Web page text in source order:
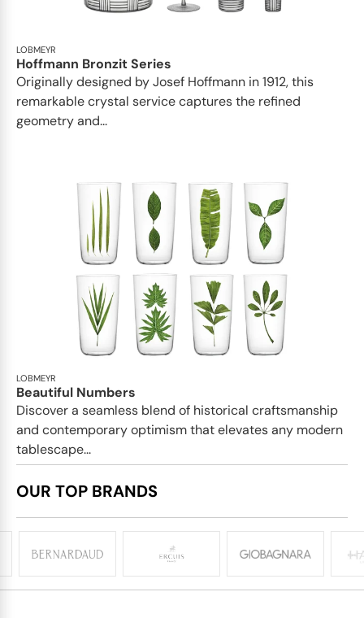
LOBMEYR
Hoffmann Bronzit Series
Originally designed by Josef Hoffmann in 1912, this
remarkable crystal service captures the refined
geometry and...
LOBMEYR
Beautiful Numbers
Discover a seamless blend of historical craftsmanship
and contemporary optimism that elevates any modern
tablescape...
OUR TOP BRANDS